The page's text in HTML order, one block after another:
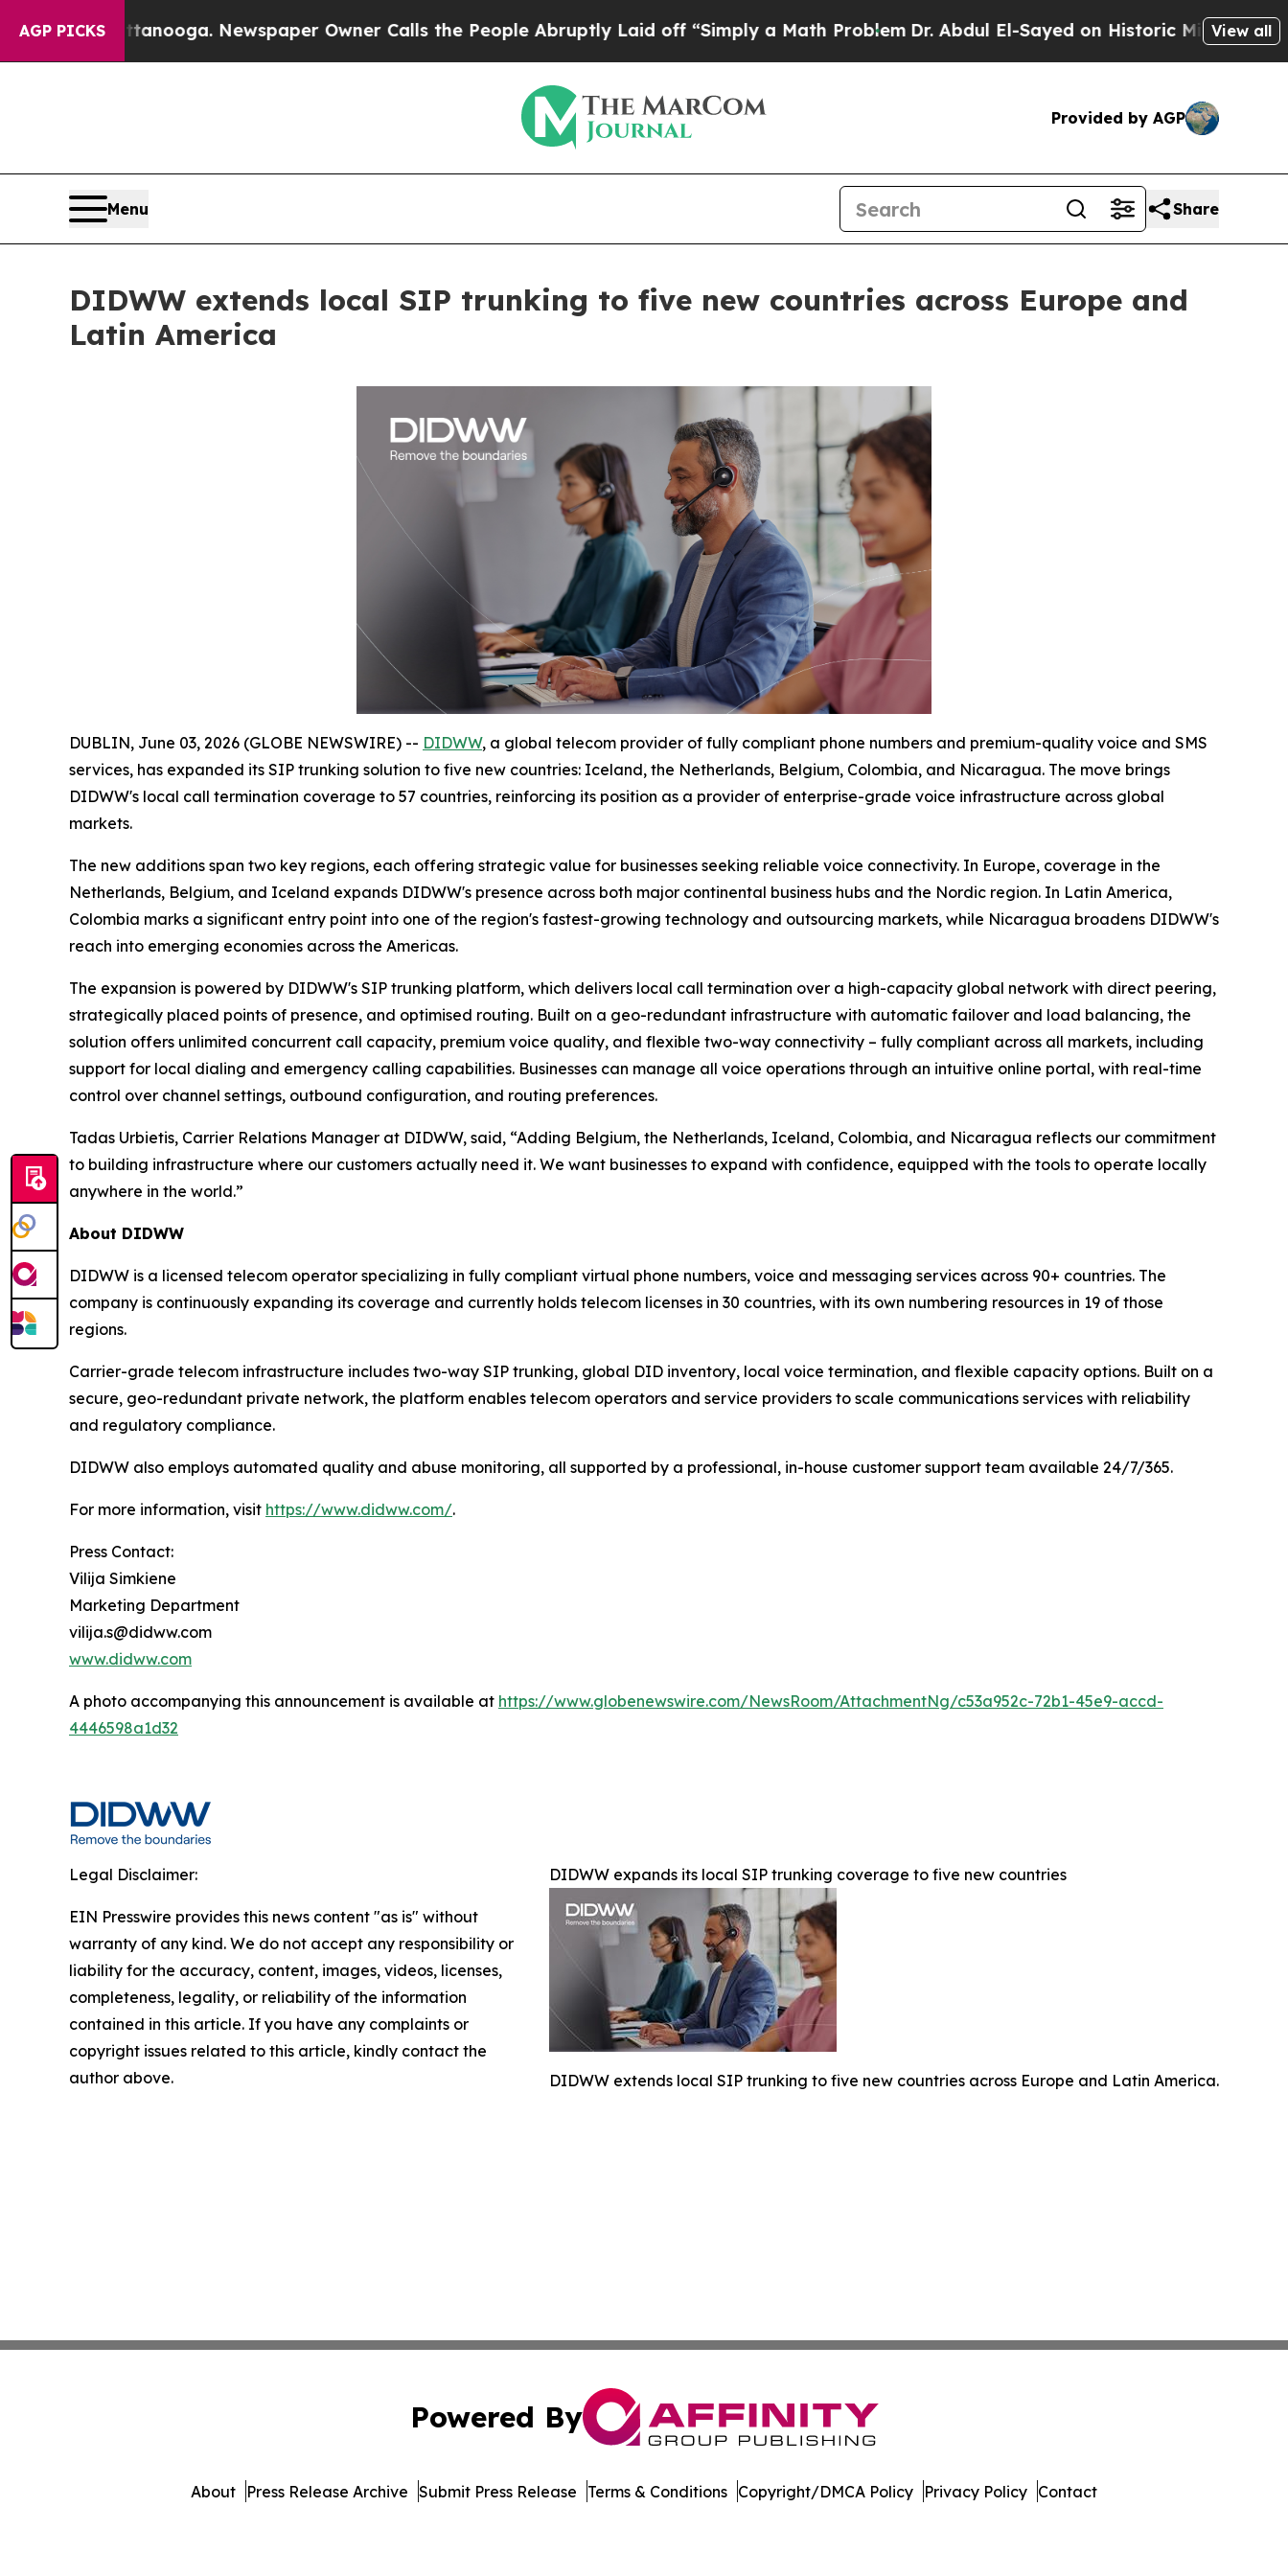
AGP PICKS
Chattanooga. Newspaper Owner Calls the People Abruptly Laid off “Simply a Math ProblemDr. Abdul El-Sayed on Historic Michigan Win:View all
Provided by AGP
Menu Share
DIDWW extends local SIP trunking to five new countries across Europe and
Latin America
DUBLIN, June 03, 2026 (GLOBE NEWSWIRE) -- DIDWW, a global telecom provider of fully compliant phone numbers and premium-quality voice and SMS
services, has expanded its SIP trunking solution to five new countries: Iceland, the Netherlands, Belgium, Colombia, and Nicaragua. The move brings
DIDWW's local call termination coverage to 57 countries, reinforcing its position as a provider of enterprise-grade voice infrastructure across global
markets.
The new additions span two key regions, each offering strategic value for businesses seeking reliable voice connectivity. In Europe, coverage in the
Netherlands, Belgium, and Iceland expands DIDWW's presence across both major continental business hubs and the Nordic region. In Latin America,
Colombia marks a significant entry point into one of the region's fastest-growing technology and outsourcing markets, while Nicaragua broadens DIDWW's
reach into emerging economies across the Americas.
The expansion is powered by DIDWW's SIP trunking platform, which delivers local call termination over a high-capacity global network with direct peering,
strategically placed points of presence, and optimised routing. Built on a geo-redundant infrastructure with automatic failover and load balancing, the
solution offers unlimited concurrent call capacity, premium voice quality, and flexible two-way connectivity – fully compliant across all markets, including
support for local dialing and emergency calling capabilities. Businesses can manage all voice operations through an intuitive online portal, with real-time
control over channel settings, outbound configuration, and routing preferences.
Tadas Urbietis, Carrier Relations Manager at DIDWW, said, “Adding Belgium, the Netherlands, Iceland, Colombia, and Nicaragua reflects our commitment
to building infrastructure where our customers actually need it. We want businesses to expand with confidence, equipped with the tools to operate locally
anywhere in the world.”
About DIDWW
DIDWW is a licensed telecom operator specializing in fully compliant virtual phone numbers, voice and messaging services across 90+ countries. The
company is continuously expanding its coverage and currently holds telecom licenses in 30 countries, with its own numbering resources in 19 of those
regions.
Carrier-grade telecom infrastructure includes two-way SIP trunking, global DID inventory, local voice termination, and flexible capacity options. Built on a
secure, geo-redundant private network, the platform enables telecom operators and service providers to scale communications services with reliability
and regulatory compliance.
DIDWW also employs automated quality and abuse monitoring, all supported by a professional, in-house customer support team available 24/7/365.
For more information, visit https://www.didww.com/.
Press Contact:
Vilija Simkiene
Marketing Department
vilija.s@didww.com
www.didww.com
A photo accompanying this announcement is available at https://www.globenewswire.com/NewsRoom/AttachmentNg/c53a952c-72b1-45e9-accd-
4446598a1d32
DIDWW expands its local SIP trunking coverage to five new countries
DIDWW extends local SIP trunking to five new countries across Europe and Latin America.
Legal Disclaimer:
EIN Presswire provides this news content "as is" without
warranty of any kind. We do not accept any responsibility or
liability for the accuracy, content, images, videos, licenses,
completeness, legality, or reliability of the information
contained in this article. If you have any complaints or
copyright issues related to this article, kindly contact the
author above.
Powered By
About Press Release Archive Submit Press Release Terms & Conditions Copyright/DMCA Policy Privacy Policy Contact